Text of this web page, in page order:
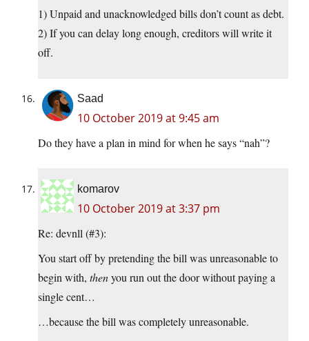
1) Unpaid and unacknowledged bills don’t count as debt.
2) If you can delay long enough, creditors will write it
off.
Saad
10 October 2019 at 9:45 am
Do they have a plan in mind for when he says “nah”?
komarov
10 October 2019 at 3:37 pm
Re: devnll (#3):
You start off by pretending the bill was unreasonable to
begin with, thenyou run out the door without paying a
single cent…
…because the bill was completely unreasonable.